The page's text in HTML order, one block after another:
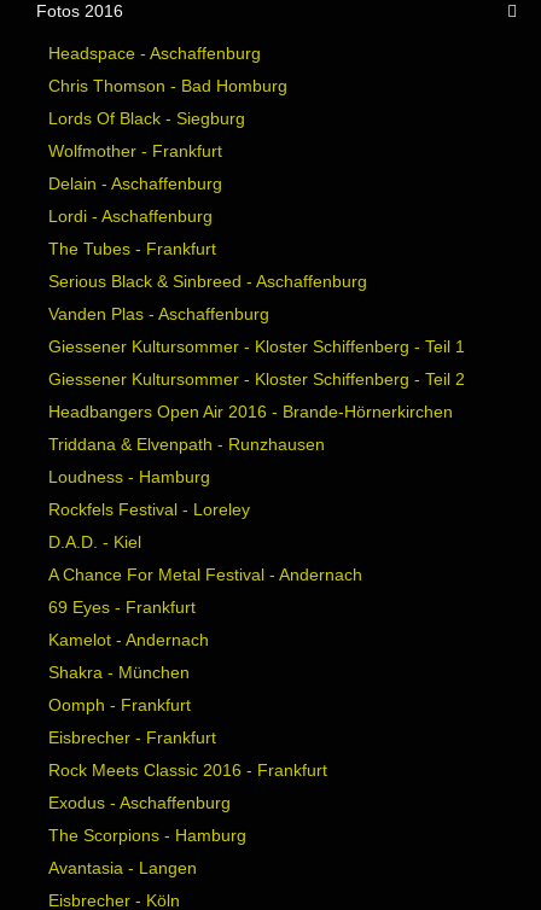
Fotos 2016
Headspace - Aschaffenburg
Chris Thomson - Bad Homburg
Lords Of Black - Siegburg
Wolfmother - Frankfurt
Delain - Aschaffenburg
Lordi - Aschaffenburg
The Tubes - Frankfurt
Serious Black & Sinbreed - Aschaffenburg
Vanden Plas - Aschaffenburg
Giessener Kultursommer - Kloster Schiffenberg - Teil 1
Giessener Kultursommer - Kloster Schiffenberg - Teil 2
Headbangers Open Air 2016 - Brande-Hörnerkirchen
Triddana & Elvenpath - Runzhausen
Loudness - Hamburg
Rockfels Festival - Loreley
D.A.D. - Kiel
A Chance For Metal Festival - Andernach
69 Eyes - Frankfurt
Kamelot - Andernach
Shakra - München
Oomph - Frankfurt
Eisbrecher - Frankfurt
Rock Meets Classic 2016 - Frankfurt
Exodus - Aschaffenburg
The Scorpions - Hamburg
Avantasia - Langen
Eisbrecher - Köln